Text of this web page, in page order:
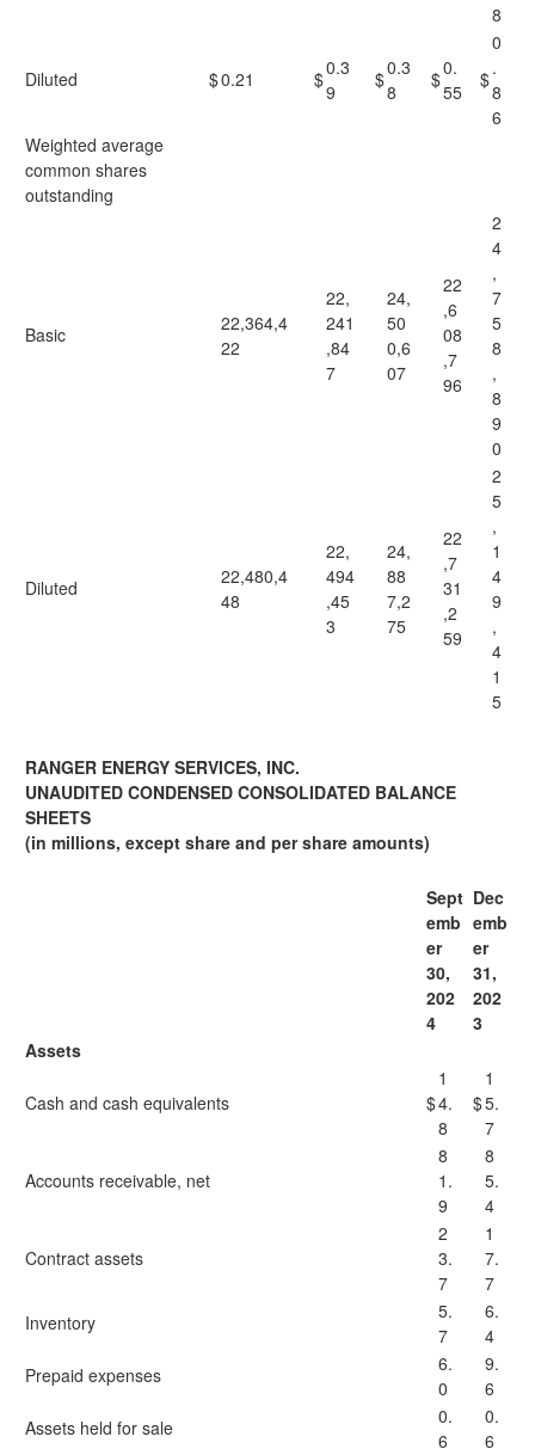
8
Diluted $0.21 $0.3
9
$0.3
8
$0.
55
$
0
.
8
6
Weighted average
common shares
outstanding
Basic
22,364,4
22
22,
241
,84
7
24,
50
0,6
07
22
,6
08
,7
96
2
4
,
7
5
8
,
8
9
0
Diluted
22,480,4
48
22,
494
,45
3
24,
88
7,2
75
22
,7
31
,2
59
2
5
,
1
4
9
,
4
1
5
RANGER ENERGY SERVICES, INC.
UNAUDITED CONDENSED CONSOLIDATED BALANCE
SHEETS
(in millions, except share and per share amounts)
Sept
emb
er
30,
202
4
Dec
emb
er
31,
202
3
Assets
Cash and cash equivalents $
1
4.
8
$
1
5.
7
Accounts receivable, net
8
1.
9
8
5.
4
Contract assets
2
3.
7
1
7.
7
Inventory
5.
7
6.
4
Prepaid expenses
6.
0
9.
6
Assets held for sale
0.
6
0.
6